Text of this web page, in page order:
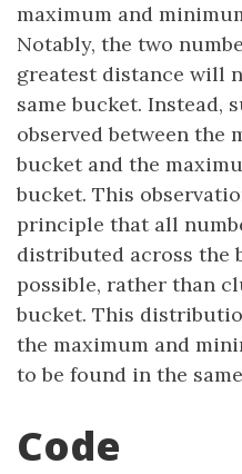
maximum and
Notably, the two
greatest distance will
same bucket. Instead,
observed between the
bucket and the
bucket. This
principle that all
distributed across the
possible, rather than
bucket. This
the maximum and
to be found in the
Code